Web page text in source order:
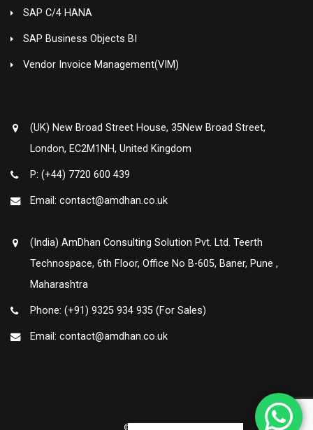
SAP C/4 HANA
SAP Business Objects BI
Vendor Invoice Management(VIM)
(UK) New Broad Street House, 35New Broad Street,
London, EC2M1NH, United Kingdom
P: (+44) 7720 600 439
Email: contact@amdhan.co.uk
(India) AmDhan Consulting Solution Pvt. Ltd. Teerth
Technospace, 6th Floor, Office No B-605, Baner, Pune ,
Maharashtra
Phone: (+91) 9325 934 935 (For Sales)
Email: contact@amdhan.co.uk
© Amdhan 2020